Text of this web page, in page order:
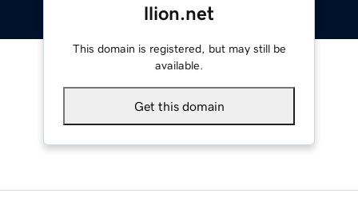
llion.net
This domain is registered, but may still be
available.
Get this domain